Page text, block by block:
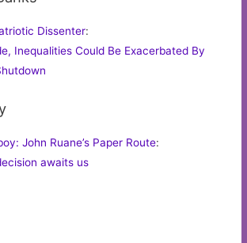
Dissenter:
Inequalities Could Be Exacerbated By
John Ruane’s Paper Route:
awaits us